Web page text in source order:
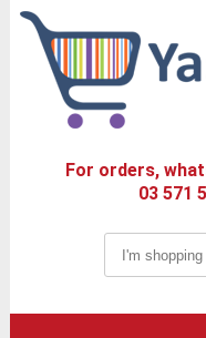
For orders,
03 571